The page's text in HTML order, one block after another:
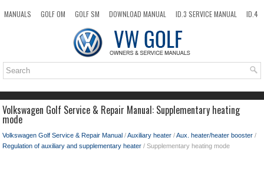
MANUALS GOLF OM GOLF SM DOWNLOAD MANUAL ID.3 SERVICE MANUAL
ID.4
TOP SITEMAP SEARCH
Volkswagen Golf Service & Repair Manual: Supplementary heating
mode
Volkswagen Golf Service & Repair Manual /Auxiliary heater /Aux. heater/heater booster /
Regulation of auxiliary and supplementary heater / Supplementary heating mode